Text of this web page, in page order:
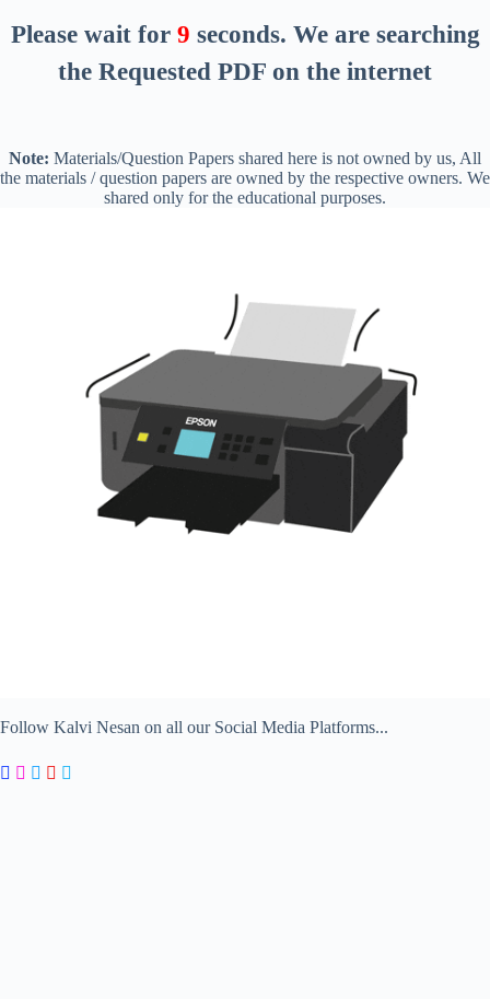
Please wait for 8 seconds. We are searching
the Requested PDF on the internet
Note: Materials/Question Papers shared here is not owned by us, All
the materials / question papers are owned by the respective owners. We
shared only for the educational purposes.
Follow Kalvi Nesan on all our Social Media Platforms...